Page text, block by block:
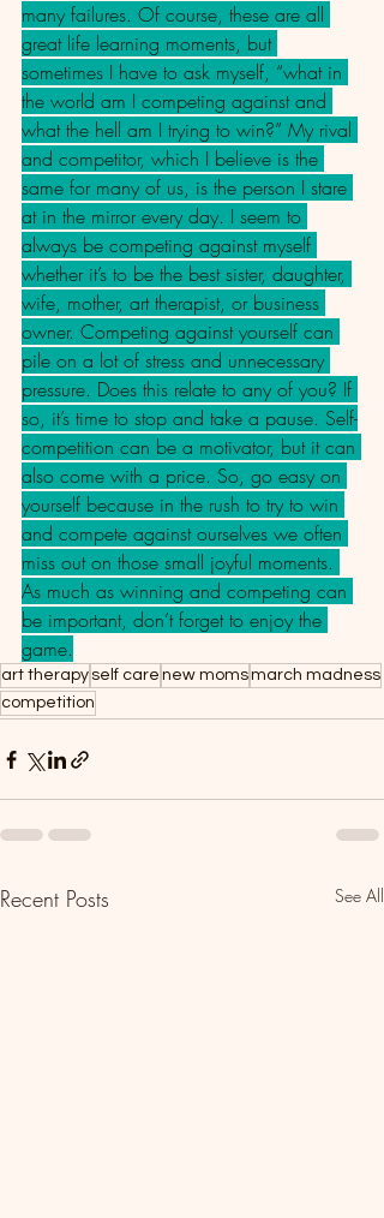
many failures. Of course, these are all
great life learning moments, but
sometimes I have to ask myself, “what in
the world am I competing against and
what the hell am I trying to win?” My rival
and competitor, which I believe is the
same for many of us, is the person I stare
at in the mirror every day. I seem to
always be competing against myself
whether it’s to be the best sister, daughter,
wife, mother, art therapist, or business
owner. Competing against yourself can
pile on a lot of stress and unnecessary
pressure. Does this relate to any of you? If
so, it’s time to stop and take a pause. Self-
competition can be a motivator, but it can
also come with a price. So, go easy on
yourself because in the rush to try to win
and compete against ourselves we often
miss out on those small joyful moments.
As much as winning and competing can
be important, don’t forget to enjoy the
game.
art therapy self care new momsmarch madness
competition
Recent Posts See All